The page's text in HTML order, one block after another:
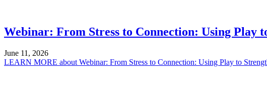
Webinar: From Stress to Connection: Using Play
June 11, 2026
LEARN MORE about Webinar: From Stress to Connection: Using Play to